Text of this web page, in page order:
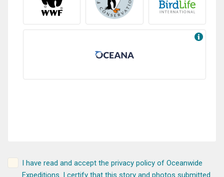
I have read and accept the privacy policy of Oceanwide
Expeditions. I certify that this story and photos submitted